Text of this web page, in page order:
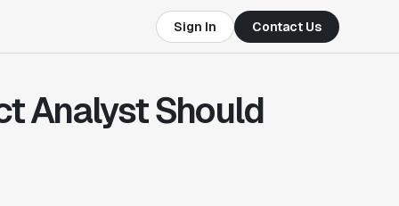
Sign In Contact Us
Analyst Should